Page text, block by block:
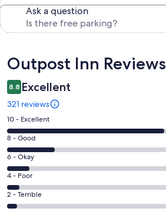
Ask a question
Reviews
Outpost Inn Reviews
8.8 Excellent
321 reviews
Rating
10
-
Excellent.
203
out
of
321
10 - Excellent
Rating
8
-
Good.
62
out
8 - Good
Rating
6
-
Okay.
29
6 - Okay
Rating
4
-
4 - Poor
Rating
2
2 - Terrible